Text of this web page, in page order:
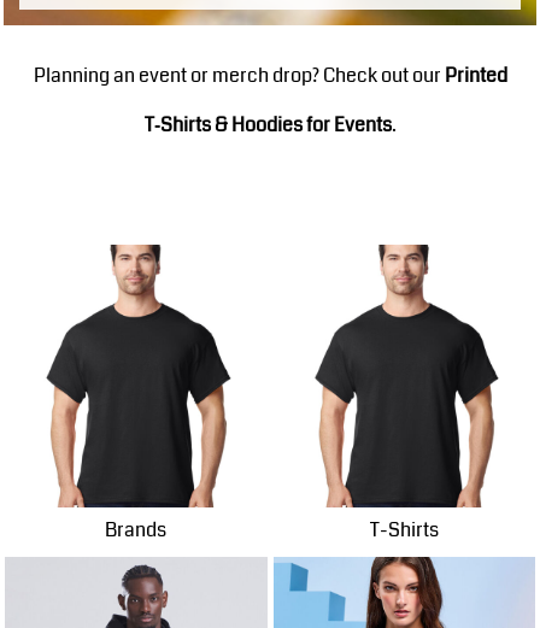
Planning an event or merch drop? Check out our Printed
T‑Shirts & Hoodies for Events.
Brands T-Shirts